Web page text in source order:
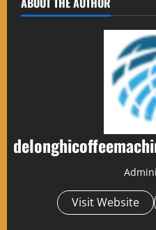
Visit Website